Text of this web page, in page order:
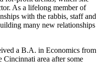
As a lifelong member of
with the rabbis, staff and
many new relationships
a B.A. in Economics from
area after some